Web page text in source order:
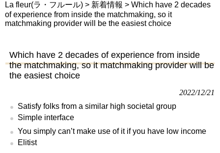
La fleur(ラ・フルール) > 新着情報 > Which have 2 decades
of experience from inside the matchmaking, so it
matchmaking provider will be the easiest choice
Which have 2 decades of experience from inside
the matchmaking, so it matchmaking provider will be
the easiest choice
2022/12/21
Satisfy folks from a similar high societal group
Simple interface
You simply can’t make use of it if you have low income
Elitist